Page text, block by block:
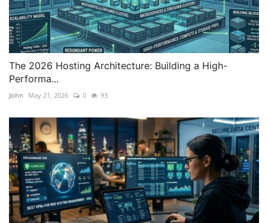
The 2026 Hosting Architecture: Building a High-
Performa...
John May 21, 2026 0 93